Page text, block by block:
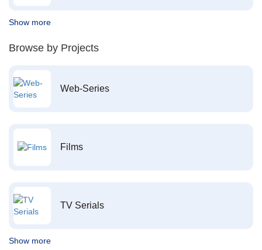
Show more
Browse by Projects
Web-Series
Films
TV Serials
Show more